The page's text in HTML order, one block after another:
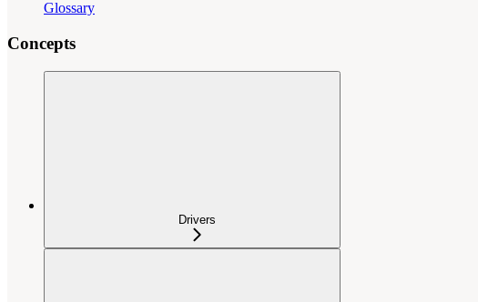
Glossary
Concepts
Drivers